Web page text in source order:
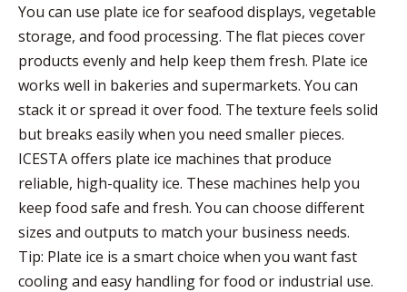
You can use plate ice for seafood displays, vegetable
storage, and food processing. The flat pieces cover
products evenly and help keep them fresh. Plate ice
works well in bakeries and supermarkets. You can
stack it or spread it over food. The texture feels solid
but breaks easily when you need smaller pieces.
ICESTA offers plate ice machines that produce
reliable, high-quality ice. These machines help you
keep food safe and fresh. You can choose different
sizes and outputs to match your business needs.
Tip: Plate ice is a smart choice when you want fast
cooling and easy handling for food or industrial use.